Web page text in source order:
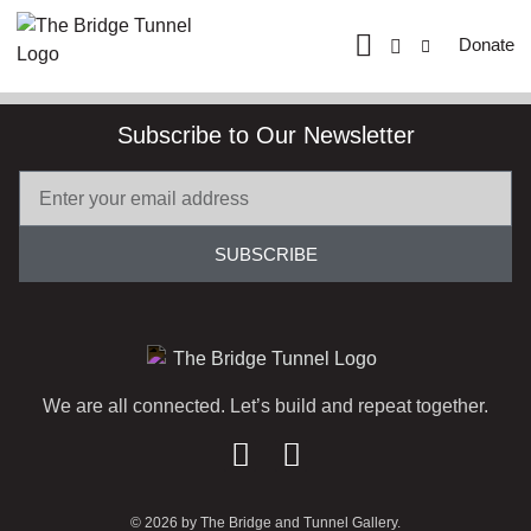
Donate
We are all connected. Let’s build and repeat together.
© 2026 by The Bridge and Tunnel Gallery.
Subscribe to Our Newsletter
SUBSCRIBE